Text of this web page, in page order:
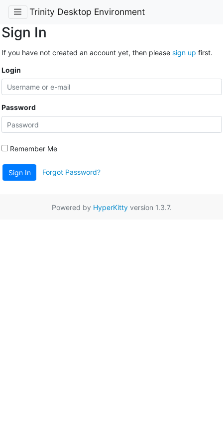
Trinity Desktop Environment
Sign In
If you have not created an account yet, then please sign up first.
Login
Password
Remember Me
Sign In Forgot Password?
Powered by HyperKittyversion 1.3.7.